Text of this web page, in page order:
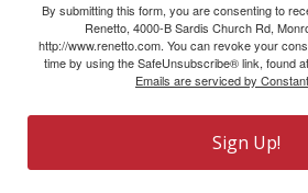
By submitting this form, you are consenting to
Renetto, 4000-B Sardis Church Rd,
http://www.renetto.com. You can revoke your
time by using the SafeUnsubscribe® link, found
Emails are serviced by
Sign Up!